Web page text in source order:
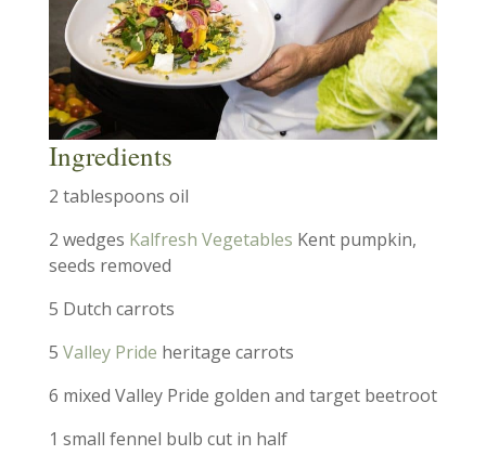
Ingredients
2 tablespoons oil
2 wedges Kalfresh Vegetables Kent pumpkin,
seeds removed
5 Dutch carrots
5 Valley Pride heritage carrots
6 mixed Valley Pride golden and target beetroot
1 small fennel bulb cut in half